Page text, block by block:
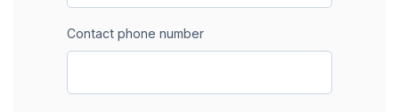
Contact phone number